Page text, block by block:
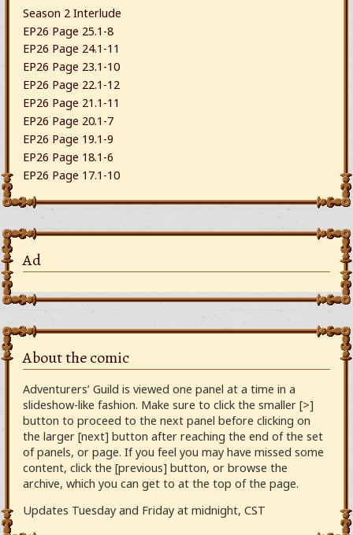
Season 2 Interlude
EP26 Page 25.1-8
EP26 Page 24.1-11
EP26 Page 23.1-10
EP26 Page 22.1-12
EP26 Page 21.1-11
EP26 Page 20.1-7
EP26 Page 19.1-9
EP26 Page 18.1-6
EP26 Page 17.1-10
Ad
About the comic
Adventurers’ Guild is viewed one panel at a time in a
slideshow-like fashion. Make sure to click the smaller [>]
button to proceed to the next panel before clicking on
the larger [next] button after reaching the end of the set
of panels, or page. If you feel you may have missed some
content, click the [previous] button, or browse the
archive, which you can get to at the top of the page.
Updates Tuesday and Friday at midnight, CST